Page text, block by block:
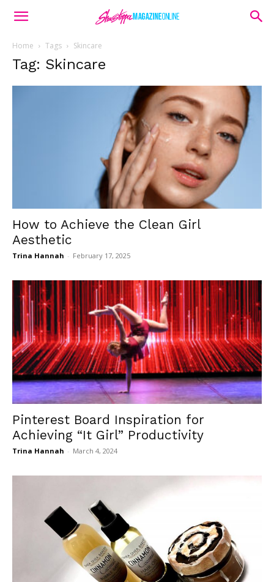
Home Tags Skincare
Tag: Skincare
How to Achieve the Clean Girl
Aesthetic
Trina Hannah - February 17, 2025
Pinterest Board Inspiration for
Achieving “It Girl” Productivity
Trina Hannah - March 4, 2024